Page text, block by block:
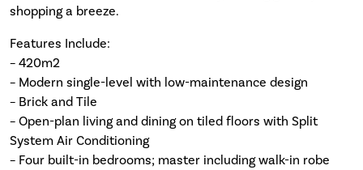
shopping a breeze.
Features Include:
– 420m2
– Modern single-level with low-maintenance design
– Brick and Tile
– Open-plan living and dining on tiled floors with Split
System Air Conditioning
– Four built-in bedrooms; master including walk-in robe